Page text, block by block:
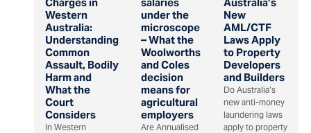
Western
Australia:
Understanding
Common
Assault, Bodily
Harm and
What the
Court
Considers
In Western
under the
microscope
– What the
Woolworths
and Coles
decision
means for
agricultural
employers
Are Annualised
New
AML/CTF
Laws Apply
to Property
Developers
and Builders
Do Australia’s
new anti-money
laundering laws
apply to property